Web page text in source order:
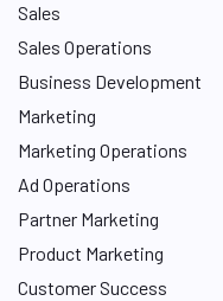
Sales
Sales Operations
Business Development
Marketing
Marketing Operations
Ad Operations
Partner Marketing
Product Marketing
Customer Success